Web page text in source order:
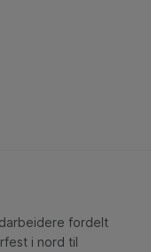
fordelt
i nord til